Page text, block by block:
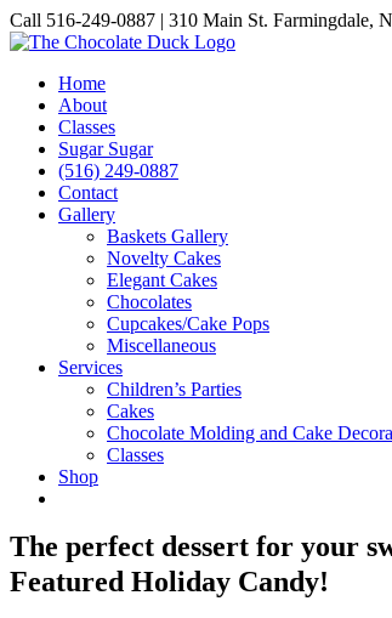
Skip
to
Call 516-249-0887 | 310 Main St. Farmingdale,
Instagram
Facebook
Pinterest
Home
About
Classes
Sugar Sugar
(516) 249-0887
Contact
Gallery
Baskets Gallery
Novelty Cakes
Elegant Cakes
Chocolates
Cupcakes/Cake Pops
Miscellaneous
Services
Children’s Parties
Cakes
Chocolate Molding and Cake
Classes
Shop
The perfect dessert for your
Featured Holiday Candy!